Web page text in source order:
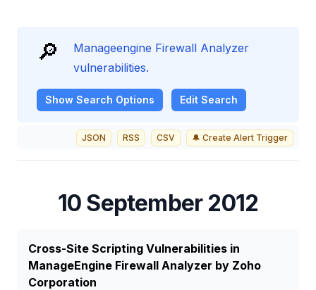
🔎
Manageengine Firewall Analyzer
vulnerabilities.
Show Search Options Edit Search
JSON RSS CSV 🔔 Create Alert Trigger
10 September 2012
Cross-Site Scripting Vulnerabilities in
ManageEngine Firewall Analyzer by Zoho
Corporation